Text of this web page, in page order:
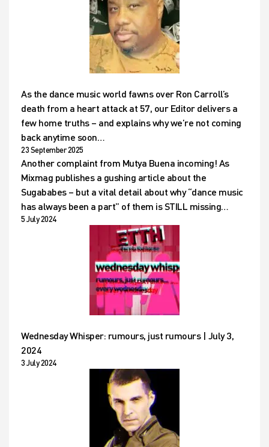
As the dance music world fawns over Ron Carroll’s
death from a heart attack at 57, our Editor delivers a
few home truths – and explains why we’re not coming
back anytime soon…
23 September 2025
Another complaint from Mutya Buena incoming! As
Mixmag publishes a gushing article about the
Sugababes – but a vital detail about why “dance music
has always been a part” of them is STILL missing…
5 July 2024
Wednesday Whisper: rumours, just rumours | July 3,
2024
3 July 2024